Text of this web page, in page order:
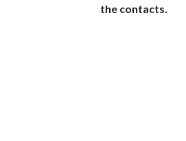
the contacts.